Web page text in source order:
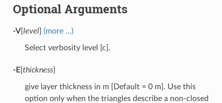
Optional Arguments
-V[ level] (more …)
Select verbosity level [c].
-E[ thickness]
give layer thickness in m [Default = 0 m]. Use this
option only when the triangles describe a non-closed